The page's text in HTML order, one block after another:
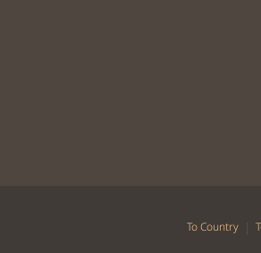
To Country |